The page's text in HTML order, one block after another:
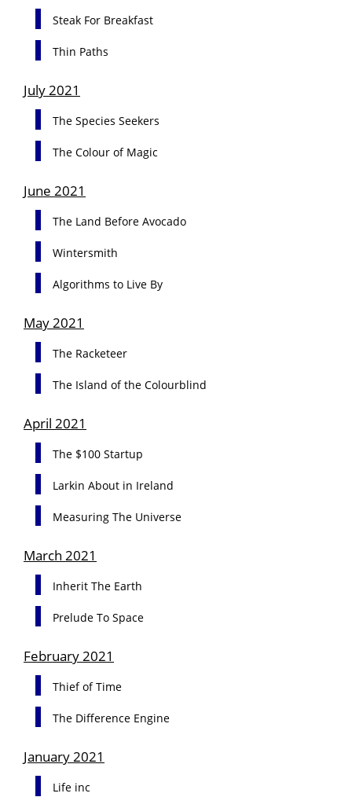
Steak For Breakfast
Thin Paths
July 2021
The Species Seekers
The Colour of Magic
June 2021
The Land Before Avocado
Wintersmith
Algorithms to Live By
May 2021
The Racketeer
The Island of the Colourblind
April 2021
The $100 Startup
Larkin About in Ireland
Measuring The Universe
March 2021
Inherit The Earth
Prelude To Space
February 2021
Thief of Time
The Difference Engine
January 2021
Life inc